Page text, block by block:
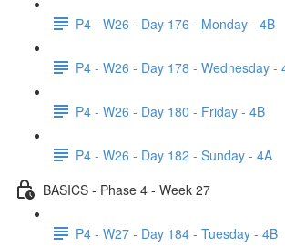
P4 - W26 - Day 176 - Monday - 4B
P4 - W26 - Day 178 - Wednesday -
P4 - W26 - Day 180 - Friday - 4B
P4 - W26 - Day 182 - Sunday - 4A
BASICS - Phase 4 - Week 27
P4 - W27 - Day 184 - Tuesday - 4B